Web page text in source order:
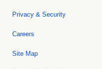
Privacy & Security
Careers
Site Map